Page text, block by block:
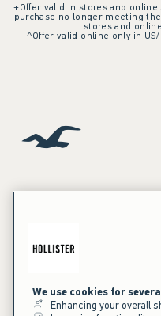
+Offer valid in stores and
purchase no longer meeting
stores and
^Offer valid online only in
Our Brands
We use cookies for
Enhancing your overall